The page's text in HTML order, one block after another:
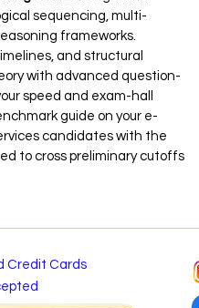
sequencing, multi-
frameworks.
and structural
with advanced question-
speed and exam-hall
guide on your e-
candidates with the
to cross preliminary cutoffs
Credit Cards